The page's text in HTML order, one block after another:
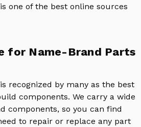
one of the best online sources
for Name-Brand Parts
recognized by many as the best
components. We carry a wide
components, so you can find
to repair or replace any part